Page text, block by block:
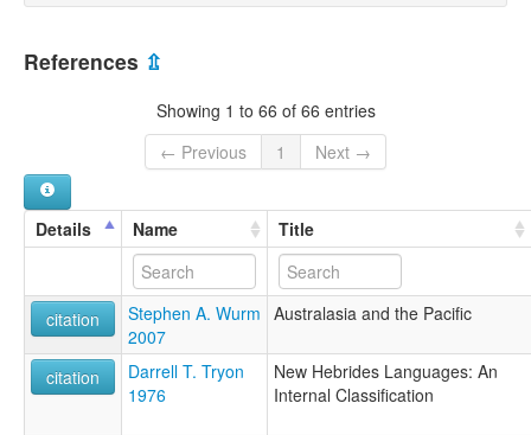
References ⇫
Showing 1 to 66 of 66 entries
← Previous
1 Next →
Details Name Title
citation
Stephen A. Wurm
2007
Australasia and the Pacific
citation
Darrell T. Tryon
1976
New Hebrides Languages: An
Internal Classification